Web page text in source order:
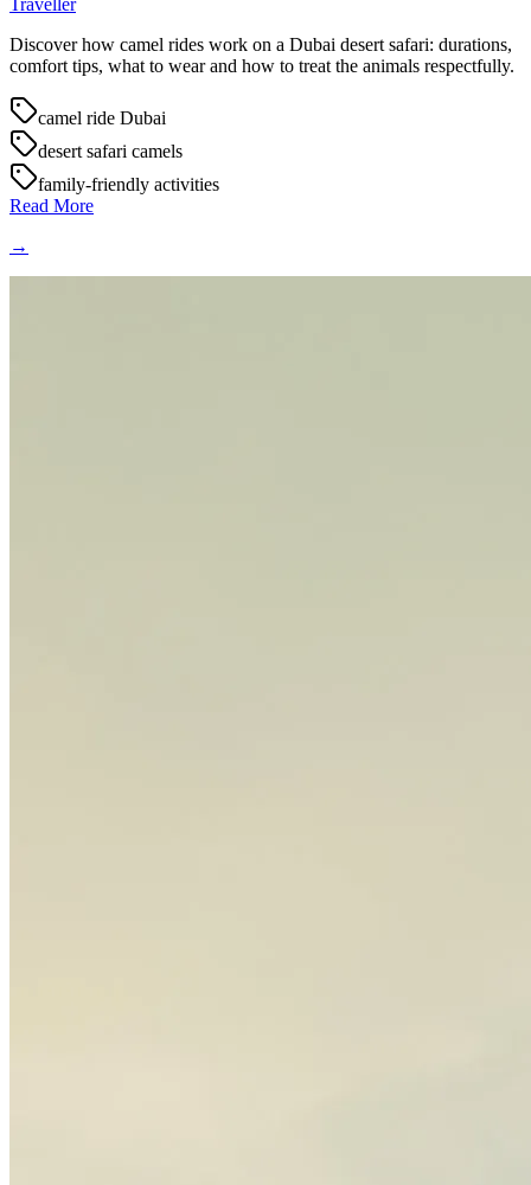
Traveller
Discover how camel rides work on a Dubai desert safari: durations,
comfort tips, what to wear and how to treat the animals respectfully.
camel ride Dubai
desert safari camels
family-friendly activities
Read More
→